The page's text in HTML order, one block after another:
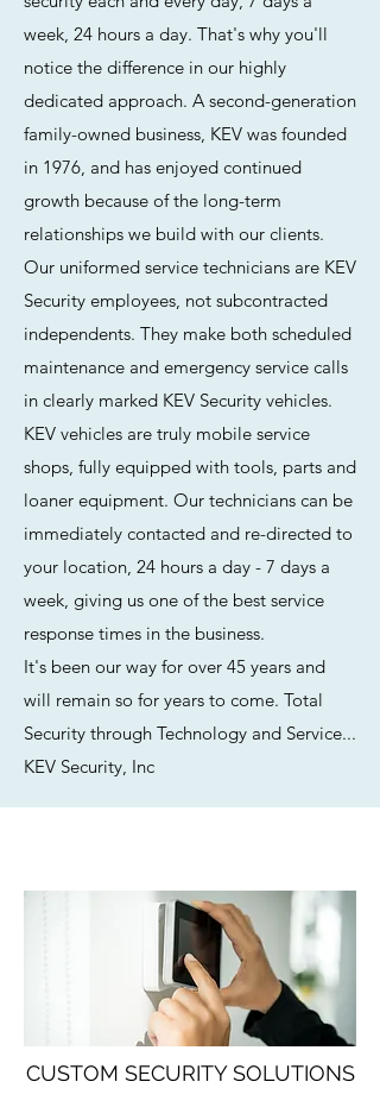
week, 24 hours a day. That's why you'll
notice the difference in our highly
dedicated approach. A second-generation
family-owned business, KEV was founded
in 1976, and has enjoyed continued
growth because of the long-term
relationships we build with our clients.
Our uniformed service technicians are KEV
Security employees, not subcontracted
independents. They make both scheduled
maintenance and emergency service calls
in clearly marked KEV Security vehicles.
KEV vehicles are truly mobile service
shops, fully equipped with tools, parts and
loaner equipment. Our technicians can be
immediately contacted and re-directed to
your location, 24 hours a day - 7 days a
week, giving us one of the best service
response times in the business.
It's been our way for over 45 years and
will remain so for years to come. Total
Security through Technology and Service...
KEV Security, Inc
CUSTOM SECURITY SOLUTIONS